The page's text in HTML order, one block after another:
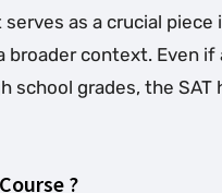
as a crucial
context. Even
school grades, the
?